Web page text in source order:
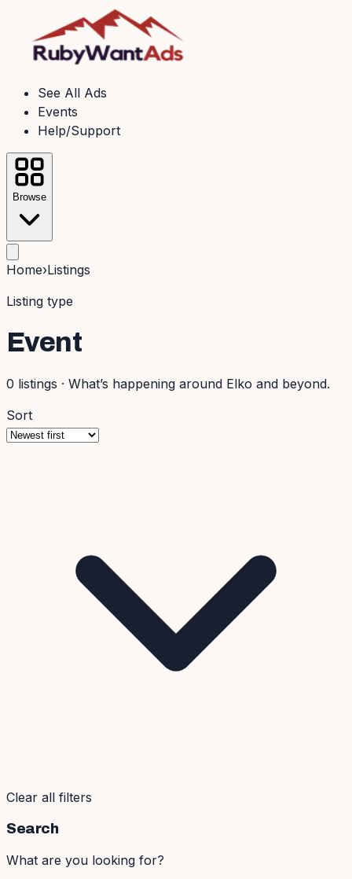
See All Ads
Events
Help/Support
Browse
Home›Listings
Listing type
Event
0 listings · What’s happening around Elko and beyond.
Sort
Clear all filters
Search
What are you looking for?